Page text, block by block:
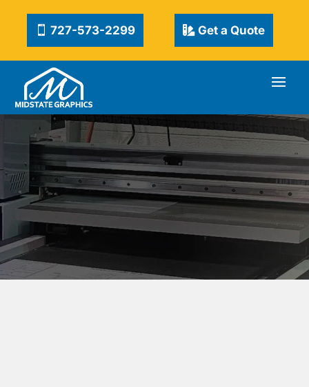
727-573-2299 Get a Quote
CUSTOM & KITS